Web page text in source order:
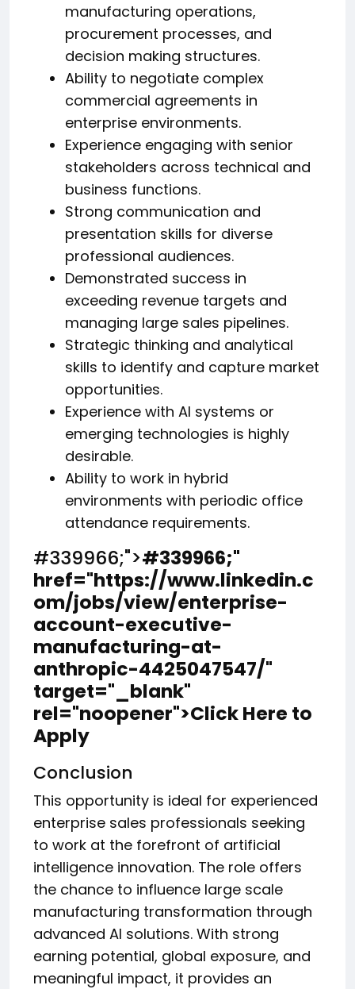
manufacturing operations,
procurement processes, and
decision making structures.
Ability to negotiate complex
commercial agreements in
enterprise environments.
Experience engaging with senior
stakeholders across technical and
business functions.
Strong communication and
presentation skills for diverse
professional audiences.
Demonstrated success in
exceeding revenue targets and
managing large sales pipelines.
Strategic thinking and analytical
skills to identify and capture market
opportunities.
Experience with AI systems or
emerging technologies is highly
desirable.
Ability to work in hybrid
environments with periodic office
attendance requirements.
#339966;">#339966;"
href="https://www.linkedin.c
om/jobs/view/enterprise-
account-executive-
manufacturing-at-
anthropic-4425047547/"
target="_blank"
rel="noopener">Click Here to
Apply
Conclusion
This opportunity is ideal for experienced
enterprise sales professionals seeking
to work at the forefront of artificial
intelligence innovation. The role offers
the chance to influence large scale
manufacturing transformation through
advanced AI solutions. With strong
earning potential, global exposure, and
meaningful impact, it provides an